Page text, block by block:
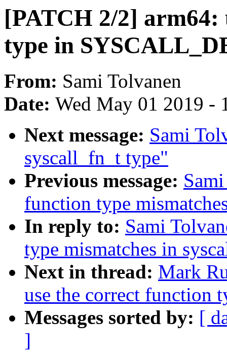
[PATCH 2/2] arm64:
type in
From: Sami Tolvanen
Date: Wed May 01 2019 -
Next message: Sami
syscall_fn_t type"
Previous message:
function type
In reply to: Sami
type mismatches in
Next in thread: Mark
use the correct
Messages sorted by: [
]